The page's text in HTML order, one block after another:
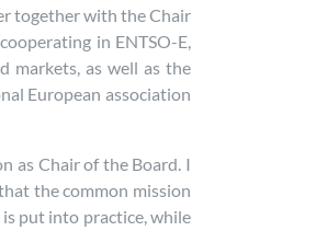
together with the Chair
in ENTSO-E,
markets, as well as the
European association
as Chair of the Board. I
the common mission
put into practice, while